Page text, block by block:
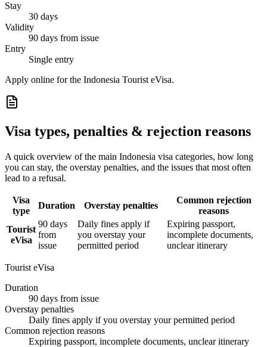
Stay
30 days
Validity
90 days from issue
Entry
Single entry
Apply online for the Indonesia Tourist eVisa.
Visa types, penalties & rejection reasons
A quick overview of the main Indonesia visa categories, how long
you can stay, the overstay penalties, and the issues that most often
lead to a refusal.
Visa
type
Duration Overstay penalties
Common rejection
reasons
Tourist
eVisa
90 days
from
issue
Daily fines apply if
you overstay your
permitted period
Expiring passport,
incomplete documents,
unclear itinerary
Tourist eVisa
Duration
90 days from issue
Overstay penalties
Daily fines apply if you overstay your permitted period
Common rejection reasons
Expiring passport, incomplete documents, unclear itinerary